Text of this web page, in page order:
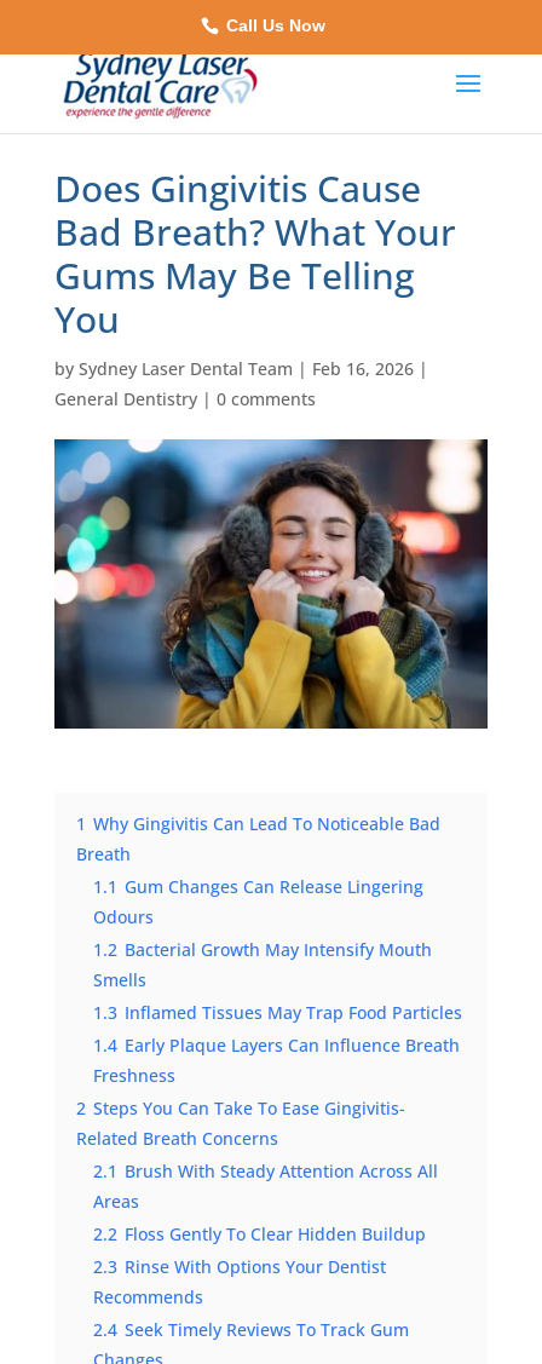
Call Us Now
Does Gingivitis Cause
Bad Breath? What Your
Gums May Be Telling
You
by Sydney Laser Dental Team | Feb 16, 2026|
General Dentistry| 0 comments
1 Why Gingivitis Can Lead To Noticeable Bad
Breath
1.1 Gum Changes Can Release Lingering
Odours
1.2 Bacterial Growth May Intensify Mouth
Smells
1.3 Inflamed Tissues May Trap Food Particles
1.4 Early Plaque Layers Can Influence Breath
Freshness
2 Steps You Can Take To Ease Gingivitis-
Related Breath Concerns
2.1 Brush With Steady Attention Across All
Areas
2.2 Floss Gently To Clear Hidden Buildup
2.3 Rinse With Options Your Dentist
Recommends
2.4 Seek Timely Reviews To Track Gum